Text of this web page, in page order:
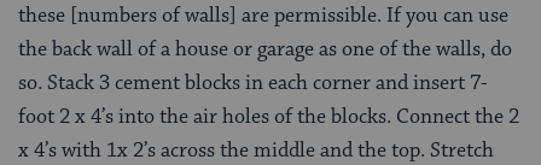
these [numbers of walls] are permissible. If you can use
the back wall of a house or garage as one of the walls, do
so. Stack 3 cement blocks in each corner and insert 7-
foot 2 x 4’s into the air holes of the blocks. Connect the 2
x 4’s with 1x 2’s across the middle and the top. Stretch